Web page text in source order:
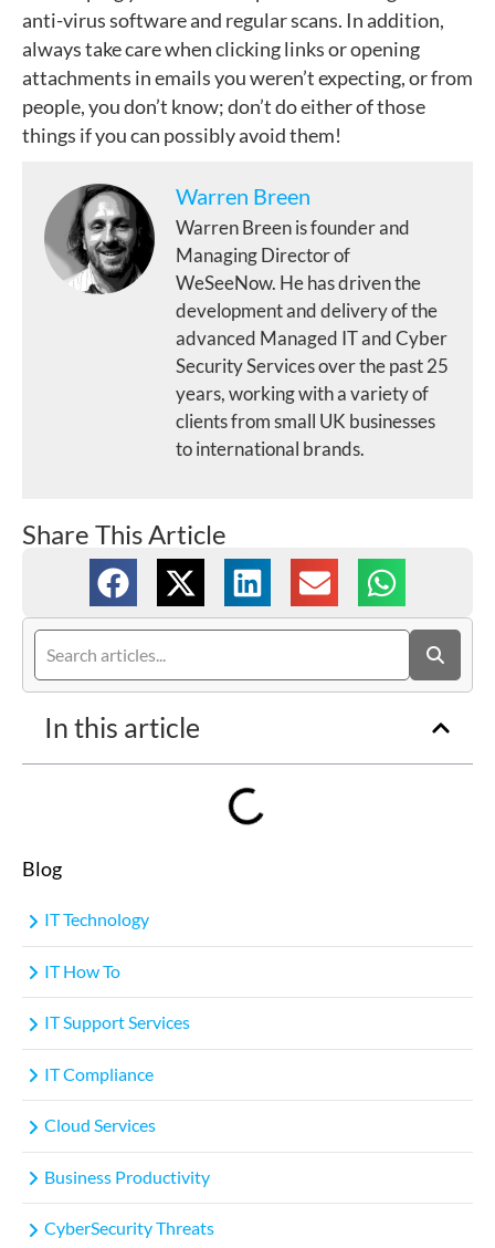
anti-virus software and regular scans. In addition,
always take care when clicking links or opening
attachments in emails you weren’t expecting, or from
people, you don’t know; don’t do either of those
things if you can possibly avoid them!
Warren Breen
Warren Breen is founder and
Managing Director of
WeSeeNow. He has driven the
development and delivery of the
advanced Managed IT and Cyber
Security Services over the past 25
years, working with a variety of
clients from small UK businesses
to international brands.
Share This Article
In this article
Blog
IT Technology
IT How To
IT Support Services
IT Compliance
Cloud Services
Business Productivity
CyberSecurity Threats